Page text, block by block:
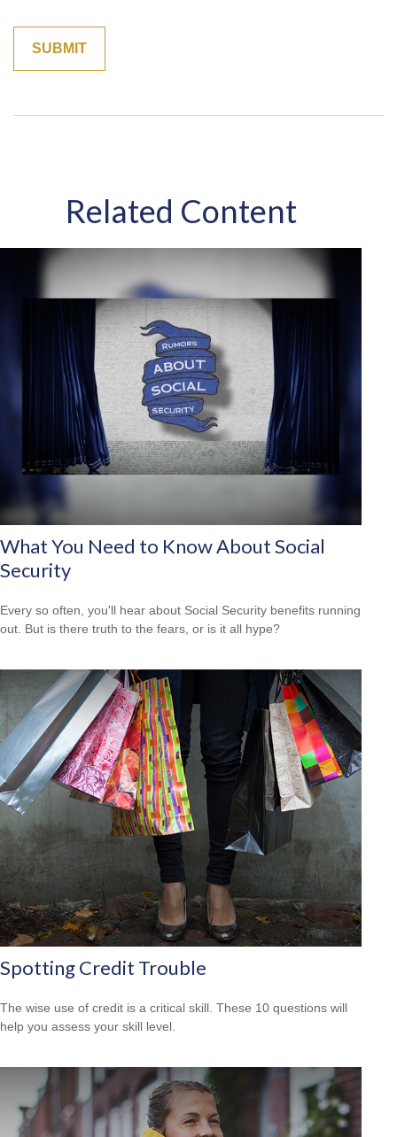
Related Content
What You Need to Know About Social
Security
Every so often, you'll hear about Social Security benefits running
out. But is there truth to the fears, or is it all hype?
Spotting Credit Trouble
The wise use of credit is a critical skill. These 10 questions will
help you assess your skill level.